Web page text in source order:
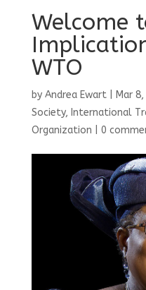
Welcome
WTO
by Andrea Ewart| Mar
Society, International
Organization
0